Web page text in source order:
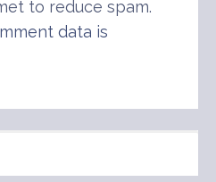
to reduce spam.
data is